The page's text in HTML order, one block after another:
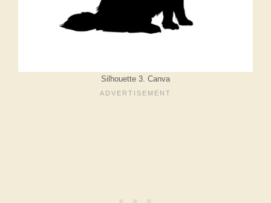
Silhouette 3. Canva